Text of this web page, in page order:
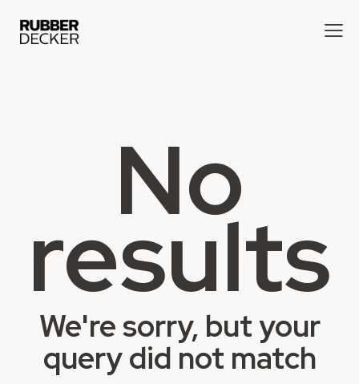
No
results
We're sorry, but your
query did not match